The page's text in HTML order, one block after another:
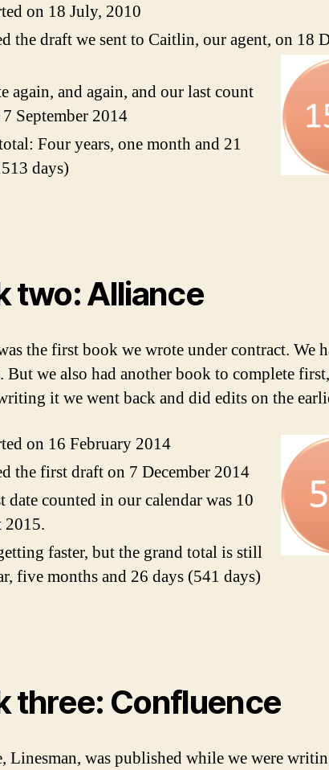
on 18 July, 2010
the draft we sent to Caitlin, our agent, on 18
again, and again, and our last count
September 2014
Four years, one month and 21
days)
two: Alliance
the first book we wrote under contract. We
But we also had another book to complete
it we went back and did edits on the
on 16 February 2014
the first draft on 7 December 2014
date counted in our calendar was 10
2015.
faster, but the grand total is still
five months and 26 days (541 days)
three: Confluence
Linesman, was published while we were